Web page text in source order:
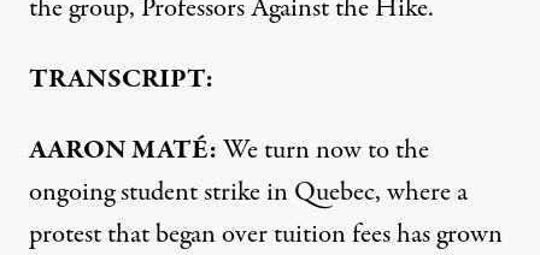
the group, Professors Against the Hike.
TRANSCRIPT:
AARON MATÉ:We turn now to the
ongoing student strike in Quebec, where a
protest that began over tuition fees has grown